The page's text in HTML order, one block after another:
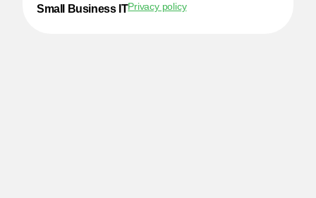
Small Business ITPrivacy policy